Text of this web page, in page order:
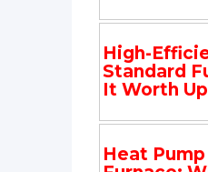
High-
Standard
It Worth
Heat Pump